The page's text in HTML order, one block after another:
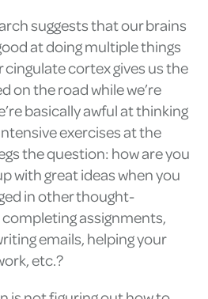
suggests that our brains
at doing multiple things
cortex gives us the
on the road while we’re
basically awful at thinking
exercises at the
the question: how are you
with great ideas when you
in other thought-
assignments,
emails, helping your
etc.?